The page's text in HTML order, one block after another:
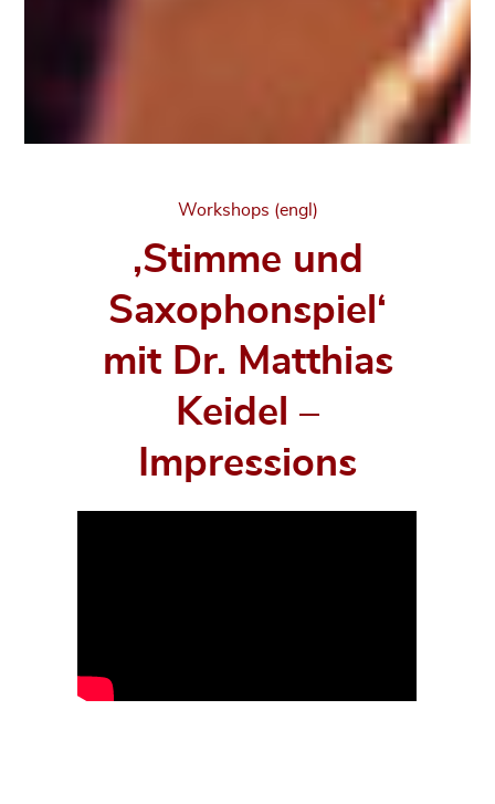
Categories
Workshops (engl)
‚Stimme und
Saxophonspiel‘
mit Dr. Matthias
Keidel –
Impressions